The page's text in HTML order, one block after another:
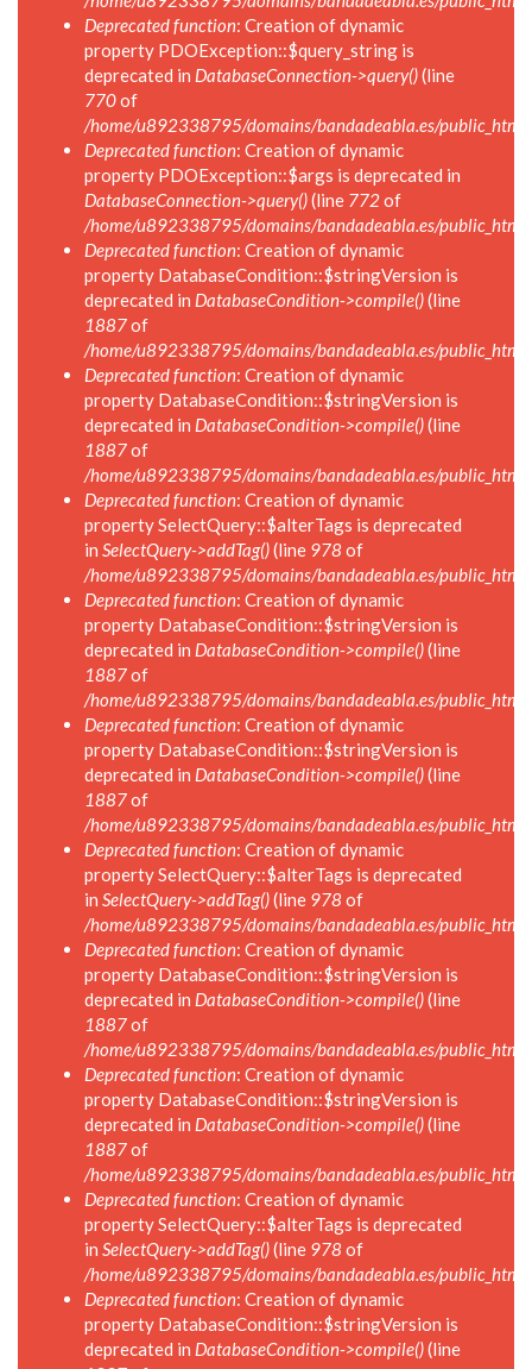
Deprecated function: Creation of dynamic
property PDOException::$query_string is
deprecated in DatabaseConnection->query()(line
770of
/home/u892338795/domains/bandadeabla.es/
Deprecated function: Creation of dynamic
property PDOException::$args is deprecated in
DatabaseConnection->query()(line 772of
/home/u892338795/domains/bandadeabla.es/
Deprecated function: Creation of dynamic
property DatabaseCondition::$stringVersion is
deprecated in DatabaseCondition->compile()(line
1887of
/home/u892338795/domains/bandadeabla.es/
Deprecated function: Creation of dynamic
property DatabaseCondition::$stringVersion is
deprecated in DatabaseCondition->compile()(line
1887of
/home/u892338795/domains/bandadeabla.es/
Deprecated function: Creation of dynamic
property SelectQuery::$alterTags is deprecated
in SelectQuery->addTag()(line 978 of
/home/u892338795/domains/bandadeabla.es/
Deprecated function: Creation of dynamic
property DatabaseCondition::$stringVersion is
deprecated in DatabaseCondition->compile()(line
1887of
/home/u892338795/domains/bandadeabla.es/
Deprecated function: Creation of dynamic
property DatabaseCondition::$stringVersion is
deprecated in DatabaseCondition->compile()(line
1887of
/home/u892338795/domains/bandadeabla.es/
Deprecated function: Creation of dynamic
property SelectQuery::$alterTags is deprecated
in SelectQuery->addTag()(line 978 of
/home/u892338795/domains/bandadeabla.es/
Deprecated function: Creation of dynamic
property DatabaseCondition::$stringVersion is
deprecated in DatabaseCondition->compile()(line
1887of
/home/u892338795/domains/bandadeabla.es/
Deprecated function: Creation of dynamic
property DatabaseCondition::$stringVersion is
deprecated in DatabaseCondition->compile()(line
1887of
/home/u892338795/domains/bandadeabla.es/
Deprecated function: Creation of dynamic
property SelectQuery::$alterTags is deprecated
in SelectQuery->addTag()(line 978 of
/home/u892338795/domains/bandadeabla.es/
Deprecated function: Creation of dynamic
property DatabaseCondition::$stringVersion is
deprecated in DatabaseCondition->compile()(line